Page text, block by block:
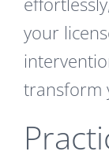
your
transform